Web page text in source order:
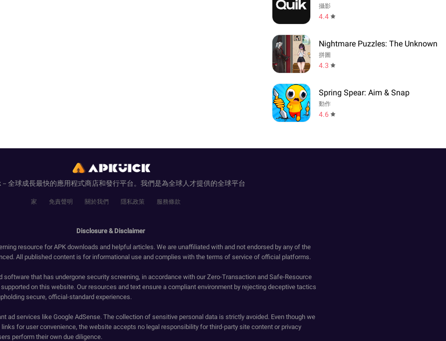
攝影
4.4
Nightmare Puzzles: The Unknown
拼圖
4.3
Spring Spear: Aim & Snap
動作
4.6
全球成長最快的應用程式商店和發行平台。我們是為全球人才提供的全球平台
家 免責聲明 關於我們 隱私政策 服務條款
Disclosure & Disclaimer
resource for APK downloads and helpful articles. We are unaffiliated with and not endorsed by any of the
All published content is for informational use and complies with the terms of service of official platforms.
software that has undergone security screening, in accordance with our Zero-Transaction and Safe-Resource
on this website. Our resources and text ensure a compliant environment by rejecting deceptive tactics
secure, official-standard experiences.
ad services like Google AdSense. The collection of sensitive personal data is strictly avoided. Even though we
for user convenience, the website accepts no legal responsibility for third-party site content or privacy
perform their own due diligence.